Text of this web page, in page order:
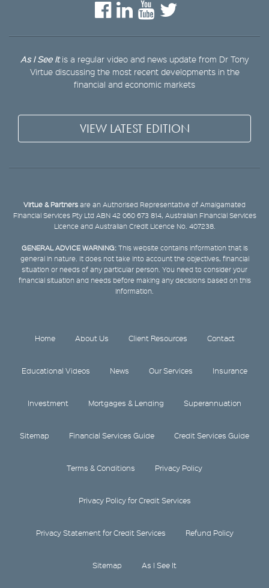
As I See Itis a regular video and news update from Dr Tony
Virtue discussing the most recent developments in the
financial and economic markets
VIEW LATEST EDITION
Virtue & Partners are an Authorised Representative of Amalgamated
Financial Services Pty Ltd ABN 42 060 673 814, Australian Financial Services
Licence and Australian Credit Licence No. 407238.
GENERAL ADVICE WARNING:This website contains information that is
general in nature. It does not take into account the objectives, financial
situation or needs of any particular person. You need to consider your
financial situation and needs before making any decisions based on this
information.
Home About Us Client Resources Contact
Educational Videos News Our Services Insurance
Investment Mortgages & Lending Superannuation
Sitemap Financial Services Guide Credit Services Guide
Terms & Conditions Privacy Policy
Privacy Policy for Credit Services
Privacy Statement for Credit Services Refund Policy
Sitemap As I See It